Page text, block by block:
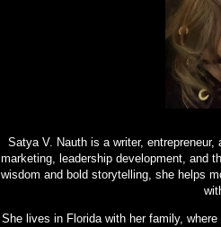
Satya V. Nauth is a writer,
marketing, leadership development, and
wisdom and bold storytelling, she helps
She lives in Florida with her family,